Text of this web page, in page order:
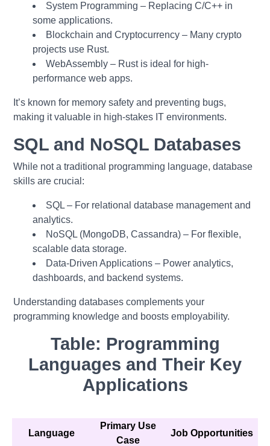
System Programming – Replacing C/C++ in
some applications.
Blockchain and Cryptocurrency – Many crypto
projects use Rust.
WebAssembly – Rust is ideal for high-
performance web apps.
It’s known for memory safety and preventing bugs,
making it valuable in high-stakes IT environments.
SQL and NoSQL Databases
While not a traditional programming language, database
skills are crucial:
SQL – For relational database management and
analytics.
NoSQL (MongoDB, Cassandra) – For flexible,
scalable data storage.
Data-Driven Applications – Power analytics,
dashboards, and backend systems.
Understanding databases complements your
programming knowledge and boosts employability.
Table: Programming
Languages and Their Key
Applications
Language
Primary Use
Case
Job Opportunities